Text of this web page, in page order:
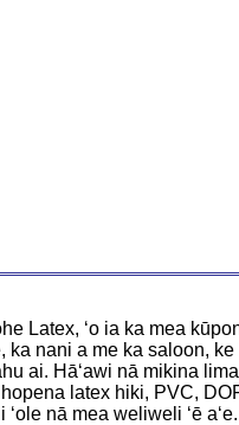
Latex, ʻo ia ka mea
ka nani a me ka saloon,
ai. Hāʻawi nā mikina
latex hiki, PVC,
nā ​​​​mea weliweli ʻē aʻe.